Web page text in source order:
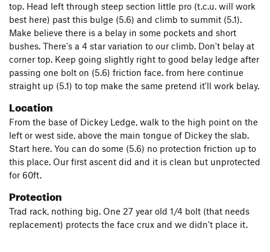
top. Head left through steep section little pro (t.c.u. will work
best here) past this bulge (5.6) and climb to summit (5.1).
Make believe there is a belay in some pockets and short
bushes. There's a 4 star variation to our climb. Don't belay at
corner top. Keep going slightly right to good belay ledge after
passing one bolt on (5.6) friction face. from here continue
straight up (5.1) to top make the same pretend it'll work belay.
Location
From the base of Dickey Ledge, walk to the high point on the
left or west side, above the main tongue of Dickey the slab.
Start here. You can do some (5.6) no protection friction up to
this place. Our first ascent did and it is clean but unprotected
for 60ft.
Protection
Trad rack, nothing big. One 27 year old 1/4 bolt (that needs
replacement) protects the face crux and we didn't place it.